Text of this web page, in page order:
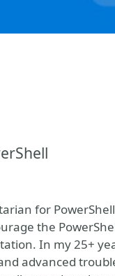
for
the
In my 25+
advanced